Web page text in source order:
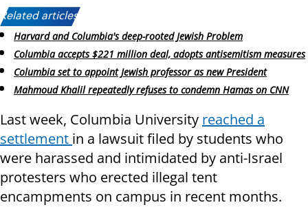
Related articles:
Harvard and Columbia's deep-rooted Jewish Problem
Columbia accepts $221 million deal, adopts antisemitism measures
Columbia set to appoint Jewish professor as new President
Mahmoud Khalil repeatedly refuses to condemn Hamas on CNN
Last week, Columbia University reached a
settlement in a lawsuit filed by students who
were harassed and intimidated by anti-Israel
protesters who erected illegal tent
encampments on campus in recent months.